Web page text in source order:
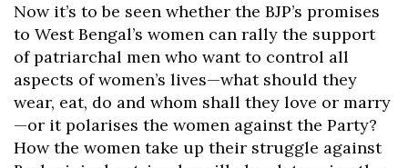
Now it’s to be seen whether the BJP’s promises
to West Bengal’s women can rally the support
of patriarchal men who want to control all
aspects of women’s lives—what should they
wear, eat, do and whom shall they love or marry
—or it polarises the women against the Party?
How the women take up their struggle against